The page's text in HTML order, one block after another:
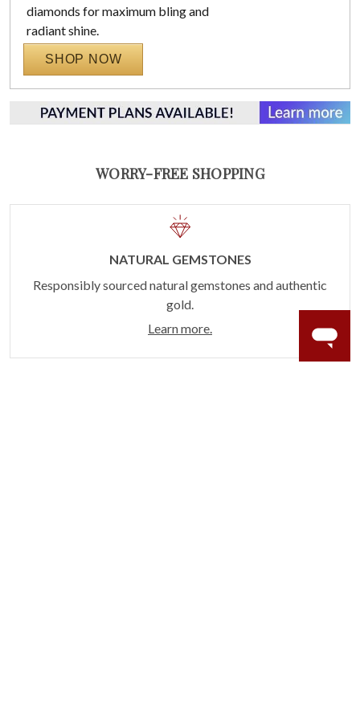
diamonds for maximum bling and
radiant shine.
SHOP NOW
WORRY-FREE SHOPPING
NATURAL GEMSTONES
Responsibly sourced natural gemstones and authentic
gold.
Learn more.